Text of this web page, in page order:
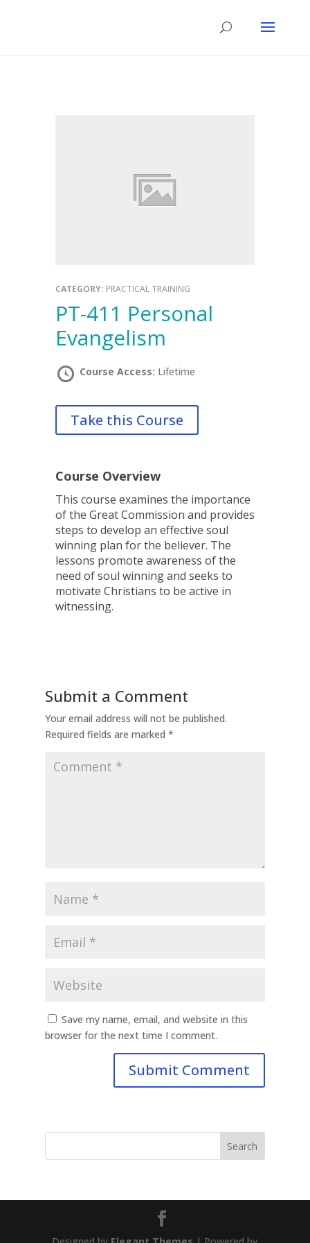
CATEGORY: PRACTICAL TRAINING
PT-411 Personal
Evangelism
Course Access: Lifetime
Take this Course
Course Overview
This course examines the importance
of the Great Commission and provides
steps to develop an effective soul
winning plan for the believer. The
lessons promote awareness of the
need of soul winning and seeks to
motivate Christians to be active in
witnessing.
Submit a Comment
Your email address will not be published.
Required fields are marked *
Save my name, email, and website in this
browser for the next time I comment.